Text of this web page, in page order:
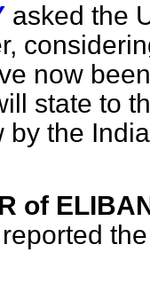
asked the
now
state to
by the
of